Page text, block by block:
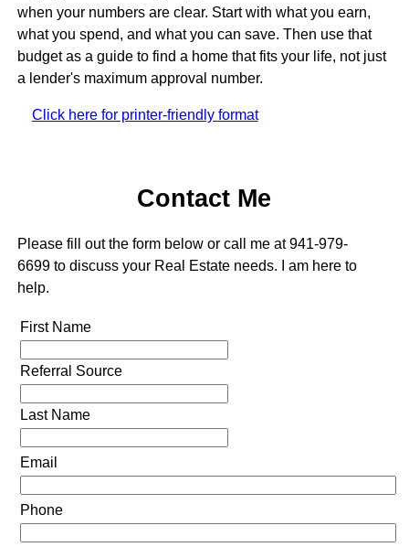
when your numbers are clear. Start with what you earn,
what you spend, and what you can save. Then use that
budget as a guide to find a home that fits your life, not just
a lender's maximum approval number.
Click here for printer-friendly format
Contact Me
Please fill out the form below or call me at 941-979-
6699 to discuss your Real Estate needs. I am here to
help.
First Name
Referral Source
Last Name
Email
Phone